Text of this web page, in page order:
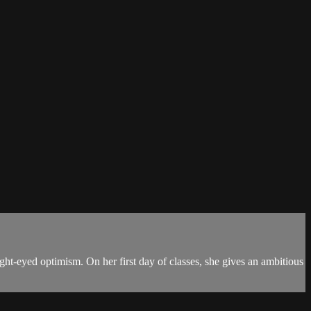
eyed optimism. On her first day of classes, she gives an ambitious